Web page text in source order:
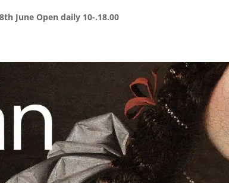
June Open daily 10-.18.00